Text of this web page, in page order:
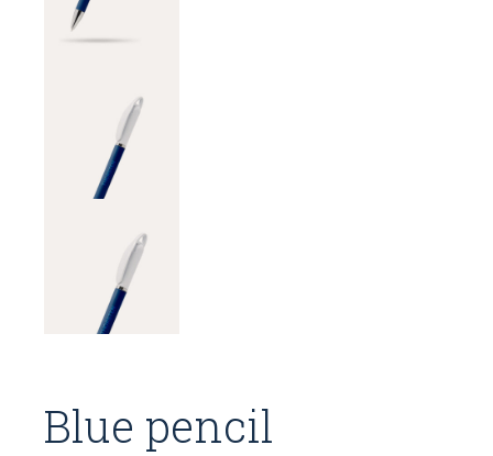
Blue pencil